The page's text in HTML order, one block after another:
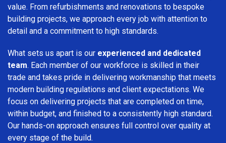
value. From refurbishments and renovations to bespoke
building projects, we approach every job with attention to
detail and a commitment to high standards.
What sets us apart is our experienced and dedicated
team. Each member of our workforce is skilled in their
trade and takes pride in delivering workmanship that meets
modern building regulations and client expectations. We
focus on delivering projects that are completed on time,
within budget, and finished to a consistently high standard.
Our hands-on approach ensures full control over quality at
every stage of the build.